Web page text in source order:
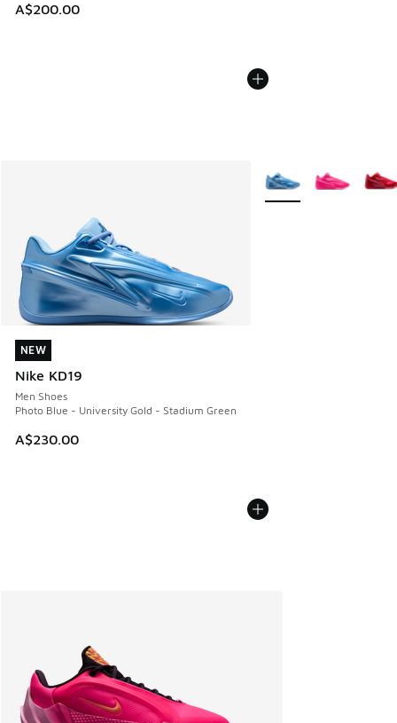
A$200.00
NEW
Nike KD19
Men Shoes
Photo Blue - University Gold - Stadium Green
A$230.00
NEW
More Colors Available